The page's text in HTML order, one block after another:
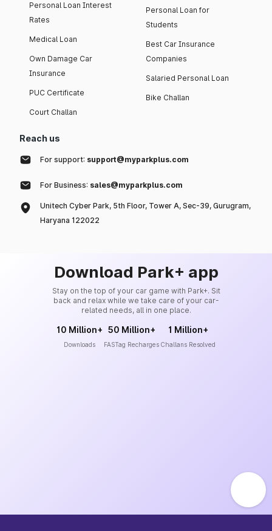
Personal Loan Interest
Rates
Medical Loan
Own Damage Car
Insurance
PUC Certificate
Court Challan
Personal Loan for
Students
Best Car Insurance
Companies
Salaried Personal Loan
Bike Challan
Reach us
For support: support@myparkplus.com
For Business: sales@myparkplus.com
Unitech Cyber Park, 5th Floor, Tower A, Sec-39, Gurugram,
Haryana 122022
Download Park+ app
Stay on the top of your car game with Park+. Sit
back and relax while we take care of your car-
related needs, all in one place.
10 Million+
Downloads
50 Million+
FASTag Recharges
1 Million+
Challans Resolved